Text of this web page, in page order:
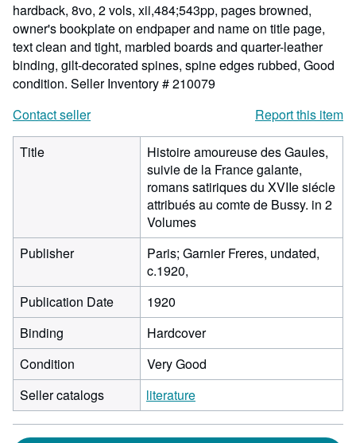
hardback, 8vo, 2 vols, xii,484;543pp, pages browned,
owner's bookplate on endpaper and name on title page,
text clean and tight, marbled boards and quarter-leather
binding, gilt-decorated spines, spine edges rubbed, Good
condition. Seller Inventory # 210079
Contact seller
Report this item
Title
Histoire amoureuse des Gaules,
suivie de la France galante,
romans satiriques du XVIIe siécle
attribués au comte de Bussy. in 2
Volumes
Publisher
Paris; Garnier Freres, undated,
c.1920,
Publication Date
1920
Binding
Hardcover
Condition
Very Good
Seller catalogs
literature